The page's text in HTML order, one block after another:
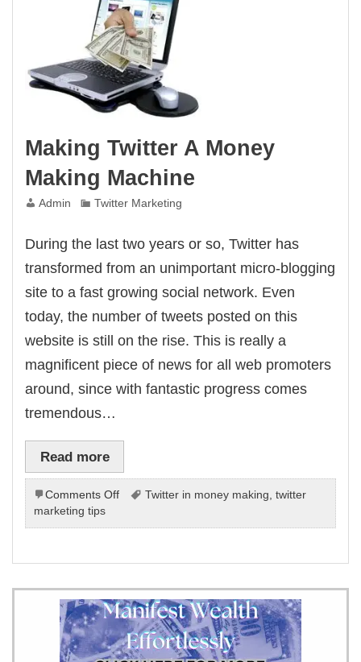
Blog
Making Twitter A Money
Making Machine
Admin Twitter Marketing
During the last two years or so, Twitter has
transformed from an unimportant micro-blogging
site to a fast growing social network. Even
today, the number of tweets posted on this
website is still on the rise. This is really a
magnificent piece of news for all web promoters
around, since with fantastic progress comes
tremendous…
Read more
Comments Offon
Twitter
Machine
Twitter in money making,twitter
marketing tips